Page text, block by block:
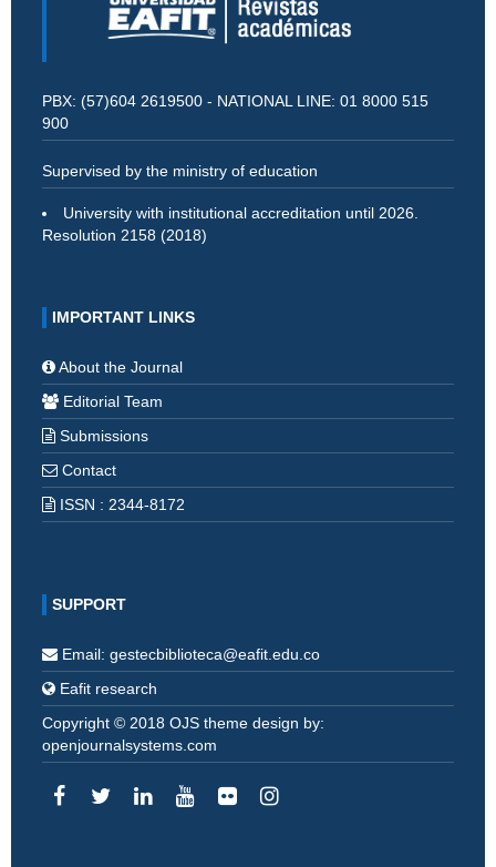
PBX: (57)604 2619500 - NATIONAL LINE: 01 8000 515
900
Supervised by the ministry of education
University with institutional accreditation until 2026.
Resolution 2158 (2018)
IMPORTANT LINKS
About the Journal
Editorial Team
Submissions
Contact
ISSN : 2344-8172
SUPPORT
Email: gestecbiblioteca@eafit.edu.co
Eafit research
Copyright © 2018 OJS theme design by:
openjournalsystems.com